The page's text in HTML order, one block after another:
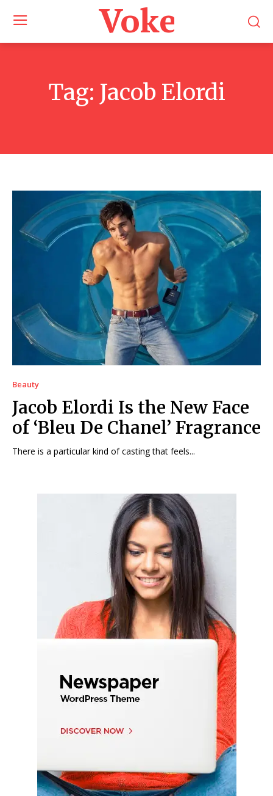
Voke
Tag: Jacob Elordi
Beauty
Jacob Elordi Is the New Face
of ‘Bleu De Chanel’ Fragrance
There is a particular kind of casting that feels...